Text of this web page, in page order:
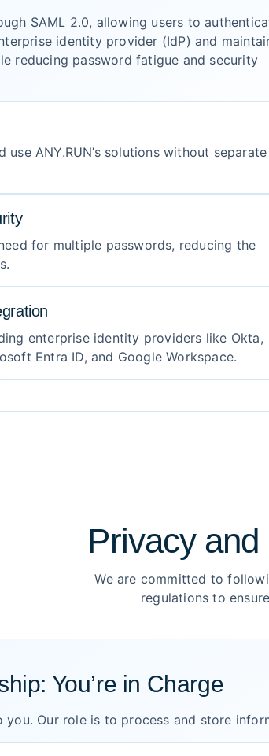
SAML 2.0, allowing users to
identity provider (IdP) and
reducing password fatigue and security
use ANY.RUN’s solutions without separate
for multiple passwords, reducing the
enterprise identity providers like Okta,
Entra ID, and Google Workspace.
Privacy
We are committed to
regulations to
You’re in Charge
you. Our role is to process and store